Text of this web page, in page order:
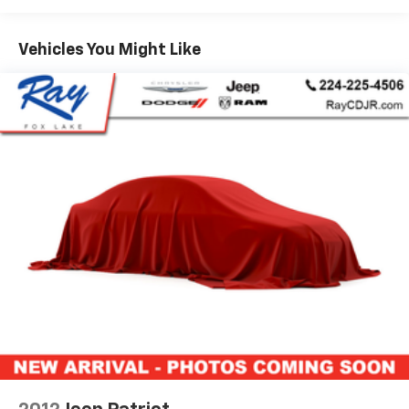
Chrome Interior Accents, Apple CarPlay, Black Roof
Molding, Black Wood Instrument Panel & Door Spears,
Body Color Door Handles, Body Color Exterior Mirrors,
Body Color Fascias w/Granite Accents, Body Color Sill
Extension, Bright Pedals, Class IV Receiver Hitch, Dark
Day Light Opening Moldings, Dark Headlamp Bezel
Touchscreen Display, Dual Dark Chrome Exhaust Tip,
Full Speed FWD Collision Warn Plus, Google Android
Auto, GPS Antenna Input, GPS Navigation, Granite
Crystal Exterior Accents, Granite Crystal Exterior
Badging, Granite Crystal/Black Grille, HD Radio,
Heated front seats, Heated rear seats, Heavy-Duty
Welting, Leather Wrapped Steering Wheel, Nappa
Leather Trimmed Bucket Seats, Navigation System,
Parallel & Perp Park Assist w/Stop, ParkView Rear
Vehicles You Might Like